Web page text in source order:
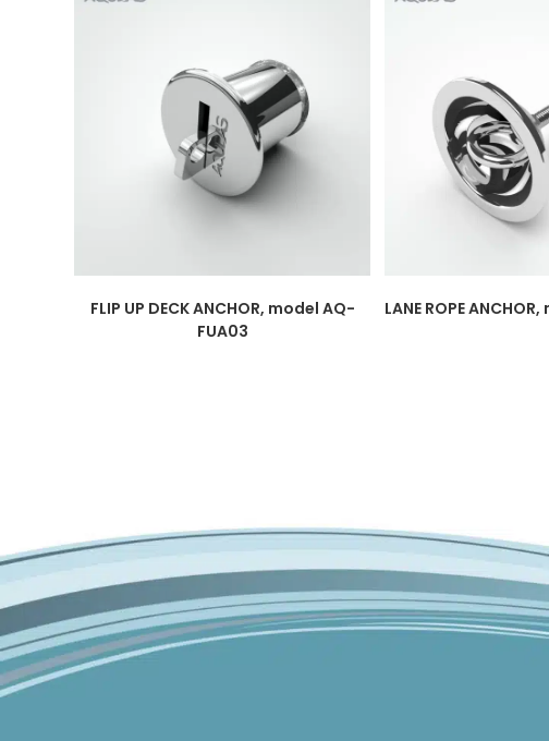
FLIP UP DECK ANCHOR, model AQ-
FUA03
LANE ROPE